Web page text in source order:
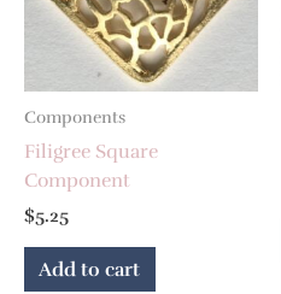
Components
Filigree Square
Component
$5.25
Add to cart